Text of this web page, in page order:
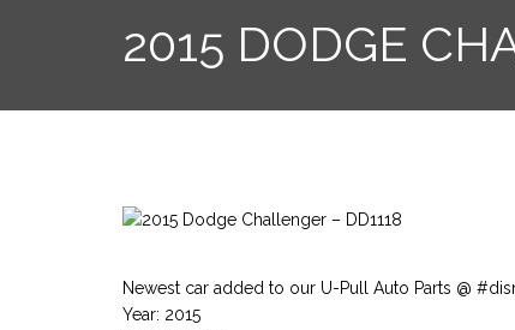
2015 DODGE
Newest car added to our U-Pull Auto Parts @
Year: 2015